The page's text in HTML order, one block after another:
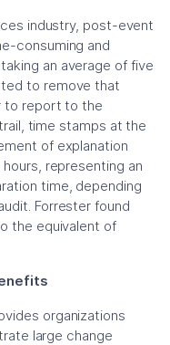
industry, post-event
consuming and
an average of five
to remove that
to report to the
time stamps at the
of explanation
representing an
time, depending
Forrester found
the equivalent of
organizations
large change